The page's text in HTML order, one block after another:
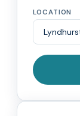
LOCATION